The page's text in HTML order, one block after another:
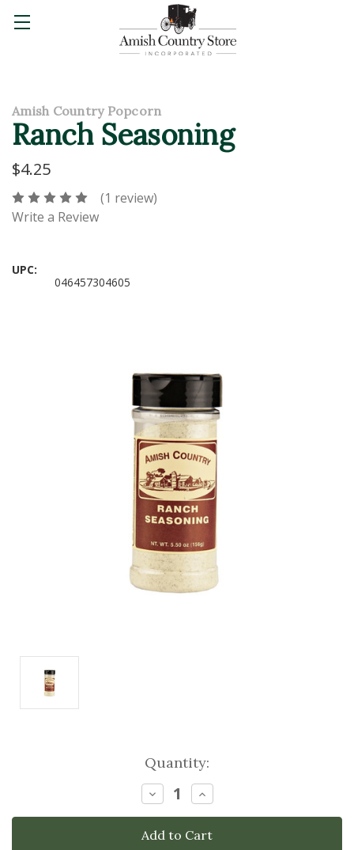
Amish Country Popcorn
Ranch Seasoning
$4.25
(1 review)
Write a Review
UPC:
046457304605
Quantity:
Decrease
Quantity:
Increase
Quantity: